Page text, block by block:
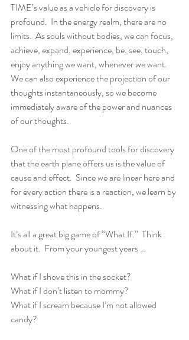
TIME’s value as a vehicle for discovery is
profound.  In the energy realm, there are no
limits.  As souls without bodies, we can focus,
achieve, expand, experience, be, see, touch,
enjoy anything we want, whenever we want.
We can also experience the projection of our
thoughts instantaneously, so we become
immediately aware of the power and nuances
of our thoughts.
One of the most profound tools for discovery
that the earth plane offers us is the value of
cause and effect.  Since we are linear here and
for every action there is a reaction, we learn by
witnessing what happens.
It’s all a great big game of “What If.”  Think
about it.  From your youngest years …
What if I shove this in the socket?
What if I don’t listen to mommy?
What if I scream because I’m not allowed
candy?